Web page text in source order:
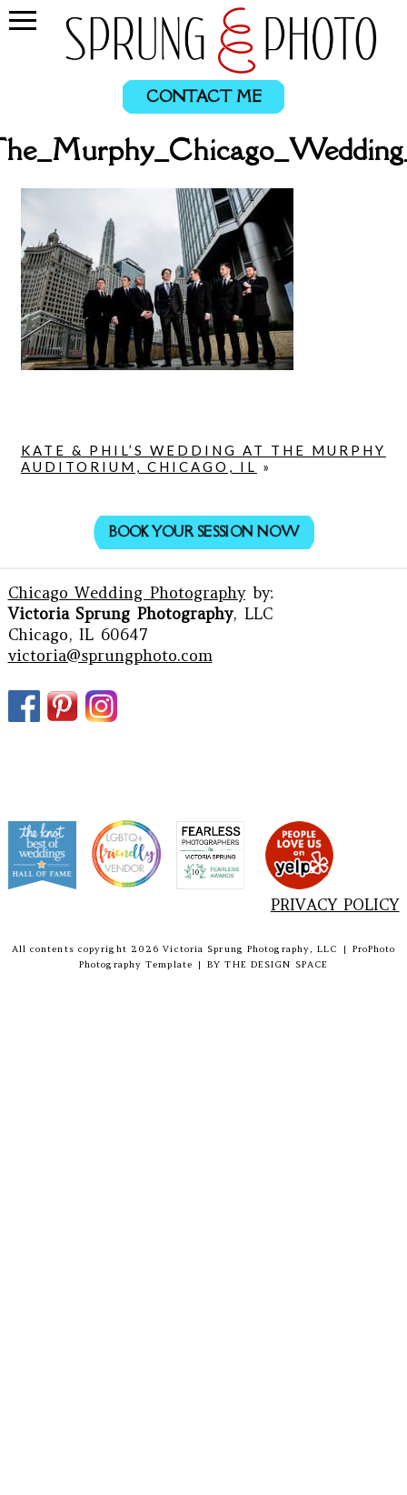
CONTACT ME
KATE & PHIL’S WEDDING AT THE MURPHY
AUDITORIUM, CHICAGO, IL »
BOOK YOUR SESSION NOW
Chicago Wedding Photographyby:
Victoria Sprung Photography, LLC
Chicago, IL 60647
victoria@sprungphoto.com
PRIVACY POLICY
All contents copyright 2026 Victoria Sprung Photography, LLC |
ProPhoto
Photography Template
| BYTHE DESIGN SPACE